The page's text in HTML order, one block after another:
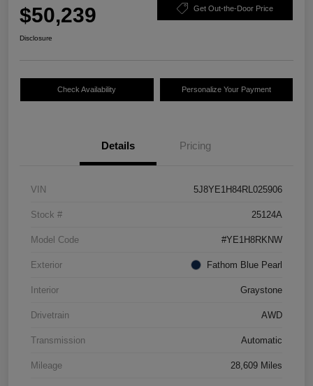
$50,239 Get Out-the-Door Price
Disclosure
Check Availability Personalize Your Payment
Details Pricing
VIN 5J8YE1H84RL025906
Stock # 25124A
Model Code #YE1H8RKNW
Exterior Fathom Blue Pearl
Interior Graystone
Drivetrain AWD
Transmission Automatic
Mileage 28,609 Miles